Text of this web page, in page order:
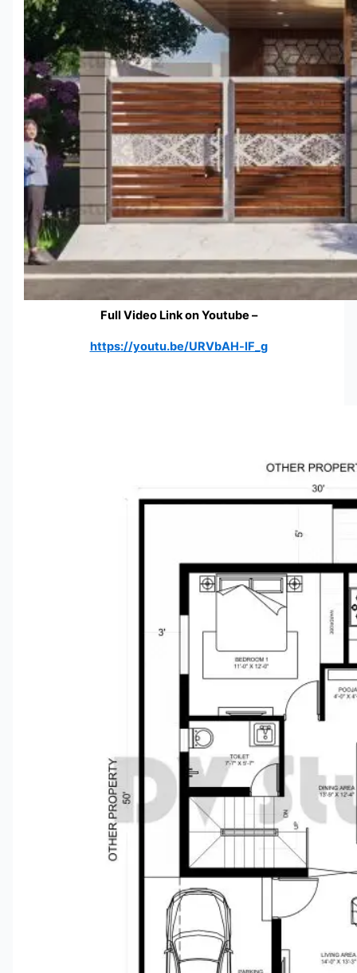
Full Video Link on Youtube –
https://youtu.be/URVbAH-lF_g